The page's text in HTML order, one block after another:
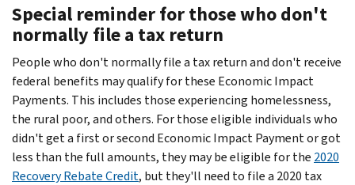
Special reminder for those who don't
normally file a tax return
People who don't normally file a tax return and don't receive
federal benefits may qualify for these Economic Impact
Payments. This includes those experiencing homelessness,
the rural poor, and others. For those eligible individuals who
didn't get a first or second Economic Impact Payment or got
less than the full amounts, they may be eligible for the 2020
Recovery Rebate Credit, but they'll need to file a 2020 tax